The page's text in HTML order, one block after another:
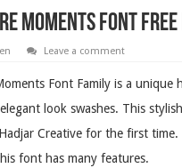
Moments Font
Leave a comment
Font Family is a unique
look swashes. This
Creative for the first time.
font has many features.